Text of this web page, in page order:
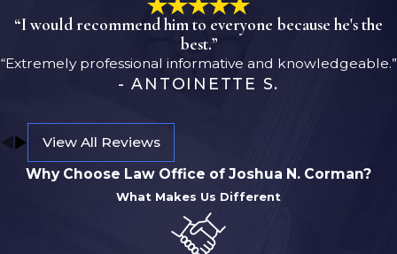
“I would recommend him to everyone because he's the
best.”
“Extremely professional informative and knowledgeable.”
- ANTOINETTE S.
View All Reviews
Why Choose Law Office of Joshua N. Corman?
What Makes Us Different